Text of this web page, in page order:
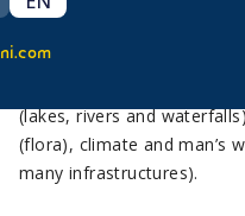
in time to create different
characterize a landscape
conformation (grasslands
(lakes, rivers and
(flora), climate and man’s
many infrastructures).